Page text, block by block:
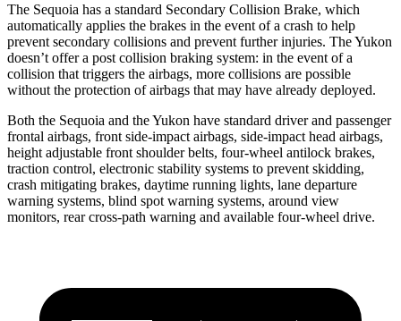
The Sequoia has a standard Secondary Collision Brake, which
automatically applies the brakes in the event of a crash to help
prevent secondary collisions and prevent further injuries. The Yukon
doesn’t offer a post collision braking system: in the event of a
collision that triggers the airbags, more collisions are possible
without the protection of airbags that may have already deployed.
Both the Sequoia and the Yukon have standard driver and passenger
frontal airbags, front side-impact airbags, side-impact head airbags,
height adjustable front shoulder belts, four-wheel antilock brakes,
traction control, electronic stability systems to prevent skidding,
crash mitigating brakes, daytime running lights, lane departure
warning systems, blind spot warning systems, around view
monitors, rear cross-path warning and available four-wheel drive.